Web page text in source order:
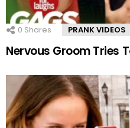
0 Shares PRANK VIDEOS
Nervous Groom Tries